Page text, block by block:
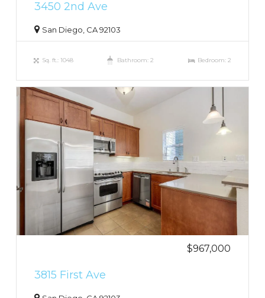
3450 2nd Ave
San Diego, CA 92103
Sq. ft.: 1048 Bathroom: 2 Bedroom: 2
$967,000
3815 First Ave